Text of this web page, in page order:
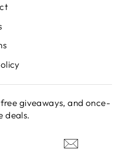
giveaways, and once-
deals.